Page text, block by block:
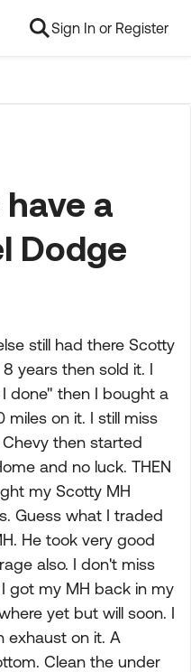
Sign In or Register
a
Dodge
still had there Scotty
years then sold it. I
done" then I bought a
miles on it. I still miss
then started
and no luck. THEN
my Scotty MH
Guess what I traded
He took very good
also. I don't miss
got my MH back in my
yet but will soon. I
exhaust on it. A
Clean the under